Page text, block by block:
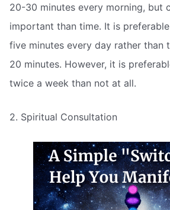
20-30 minutes every morning, but
important than time. It is
five minutes every day rather than
20 minutes. However, it is
twice a week than not at all.
2. Spiritual Consultation